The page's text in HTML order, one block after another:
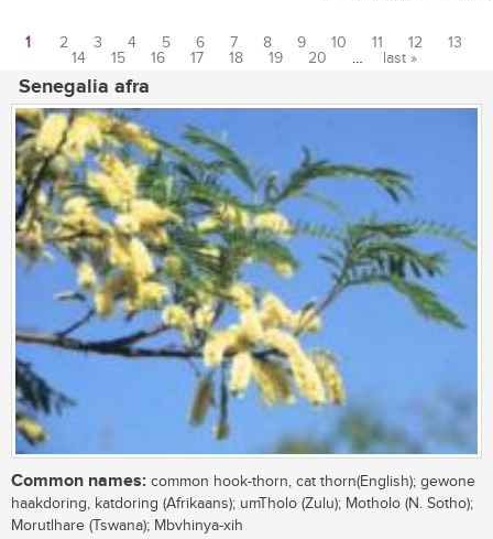
1 2 3 4 5 6 7 8 9 10 11 12
13
14
15 16 17 18 19 20 … last »
Senegalia afra
Common names: common hook-thorn, cat thorn(English); gewone
haakdoring, katdoring (Afrikaans); umTholo (Zulu); Motholo (N. Sotho);
Morutlhare (Tswana); Mbvhinya-xih